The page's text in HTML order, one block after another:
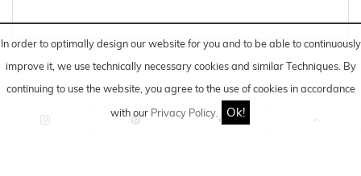
In order to optimally design our website for you and to be able to continuously
improve it, we use technically necessary cookies and similarTechniques. By
continuing to use the website, you agree to the use of cookies in accordance
with our Privacy Policy Ok!